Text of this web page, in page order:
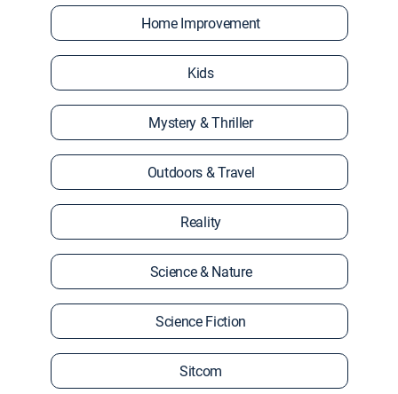
Home Improvement
Kids
Mystery & Thriller
Outdoors & Travel
Reality
Science & Nature
Science Fiction
Sitcom